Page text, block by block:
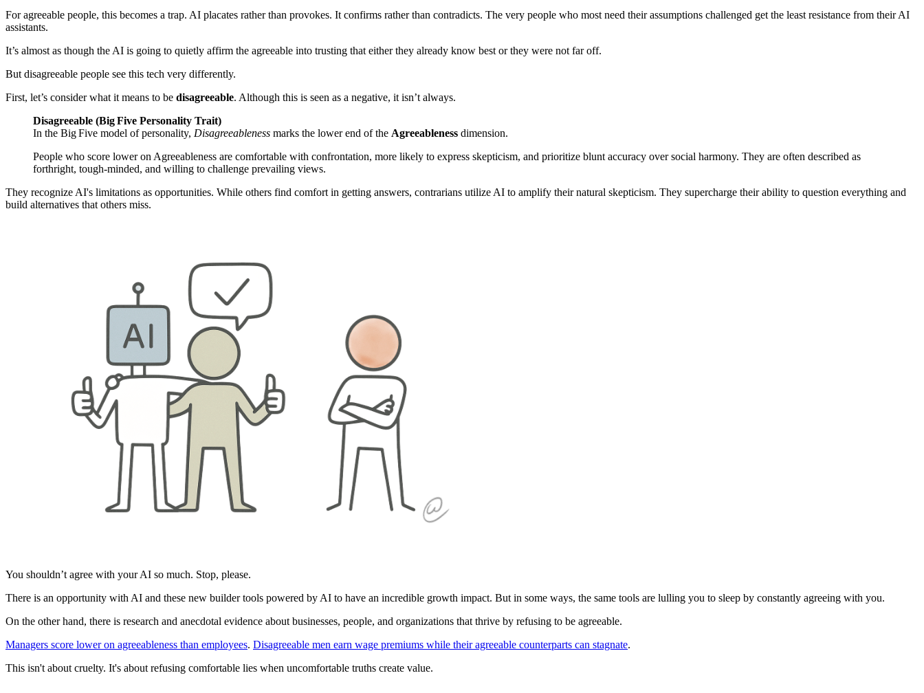
For agreeable people, this becomes a trap. AI placates rather than provokes. It confirms rather than contradicts. The very people who most need their assumptions challenged get the least resistance from their AI
assistants.
It’s almost as though the AI is going to quietly affirm the agreeable into trusting that either they already know best or they were not far off.
But disagreeable people see this tech very differently.
First, let’s consider what it means to be disagreeable. Although this is seen as a negative, it isn’t always.
Disagreeable (Big Five Personality Trait)
In the Big Five model of personality, Disagreeableness marks the lower end of the Agreeableness dimension.
People who score lower on Agreeableness are comfortable with confrontation, more likely to express skepticism, and prioritize blunt accuracy over social harmony. They are often described as
forthright, tough‑minded, and willing to challenge prevailing views.
They recognize AI's limitations as opportunities. While others find comfort in getting answers, contrarians utilize AI to amplify their natural skepticism. They supercharge their ability to question everything and
build alternatives that others miss.
You shouldn’t agree with your AI so much. Stop, please.
There is an opportunity with AI and these new builder tools powered by AI to have an incredible growth impact. But in some ways, the same tools are lulling you to sleep by constantly agreeing with you.
On the other hand, there is research and anecdotal evidence about businesses, people, and organizations that thrive by refusing to be agreeable.
Managers score lower on agreeableness than employees. Disagreeable men earn wage premiums while their agreeable counterparts can stagnate.
This isn't about cruelty. It's about refusing comfortable lies when uncomfortable truths create value.